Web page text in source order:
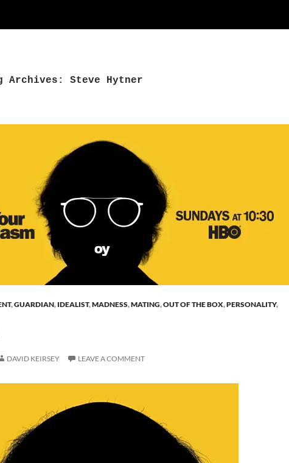
Archives: Steve Hytner
,GUARDIAN, IDEALIST,MADNESS,MATING,OUT OF THE BOX,PERSONALITY,
DAVID KEIRSEY LEAVE A COMMENT